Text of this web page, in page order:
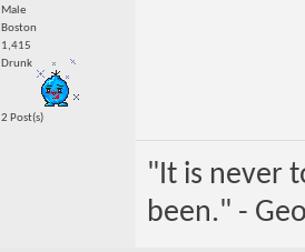
Male
Boston
1,415
Drunk
2 Post(s)
"It is never
been." -